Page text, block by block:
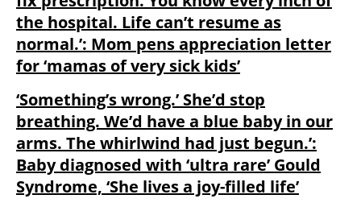
the hospital. Life can’t resume as
normal.’: Mom pens appreciation letter
for ‘mamas of very sick kids’
‘Something’s wrong.’ She’d stop
breathing. We’d have a blue baby in our
arms. The whirlwind had just begun.’:
Baby diagnosed with ‘ultra rare’ Gould
Syndrome, ‘She lives a joy-filled life’